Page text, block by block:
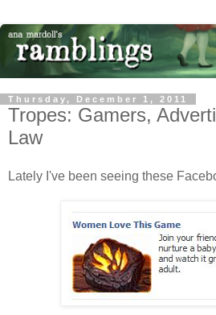
Thursday, December 1, 2011
Tropes: Gamers,
Law
Lately I've been seeing these